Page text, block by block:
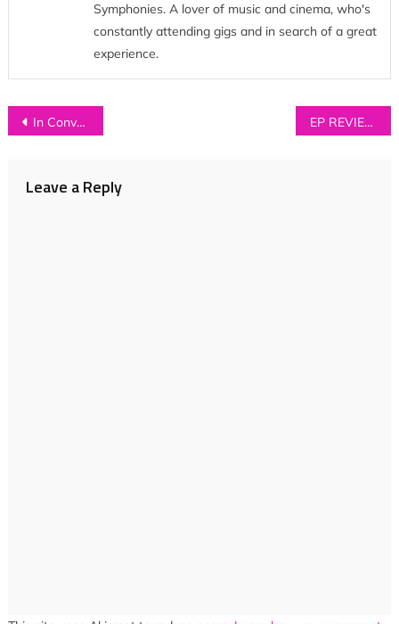
Symphonies. A lover of music and cinema, who's
constantly attending gigs and in search of a great
experience.
Post
In Conversation with…COASTS EP REVIEW: Twin Hidden – ‘Make / Shift’
Leave a Reply